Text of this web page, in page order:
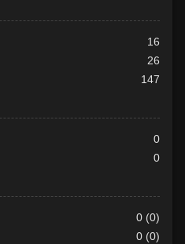
16
26
147
0
0
0 (0)
0 (0)